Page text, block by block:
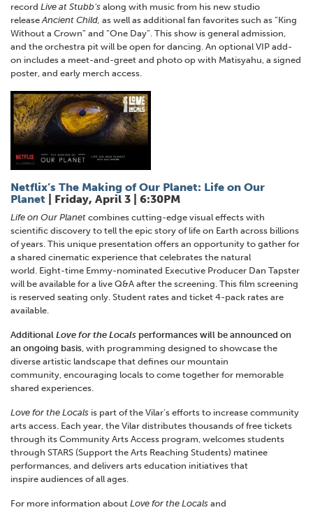
record Live at Stubb’s along with music from his new studio
release Ancient Child, as well as additional fan favorites such as “King
Without a Crown” and “One Day”. This show is general admission,
and the orchestra pit will be open for dancing. An optional VIP add-
on includes a meet-and-greet and photo op with Matisyahu, a signed
poster, and early merch access.
Netflix’s The Making of Our Planet: Life on Our
Planet | Friday, April 3 | 6:30PM
Life on Our Planet combines cutting-edge visual effects with
scientific discovery to tell the epic story of life on Earth across billions
of years. This unique presentation offers an opportunity to gather for
a shared cinematic experience that celebrates the natural
world. Eight-time Emmy-nominated Executive Producer Dan Tapster
will be available for a live Q&A after the screening. This film screening
is reserved seating only. Student rates and ticket 4-pack rates are
available.
Additional Love for the Locals performances will be announced on
an ongoing basis , with programming designed to showcase the
diverse artistic landscape that defines our mountain
community, encouraging locals to come together for memorable
shared experiences.
Love for the Locals is part of the Vilar’s efforts to increase community
arts access. Each year, the Vilar distributes thousands of free tickets
through its Community Arts Access program, welcomes students
through STARS (Support the Arts Reaching Students) matinee
performances, and delivers arts education initiatives that
inspire audiences of all ages.
For more information about Love for the Locals and